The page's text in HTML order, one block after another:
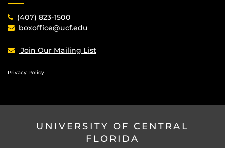
(407) 823-1500
boxoffice@ucf.edu
Join Our Mailing List
Privacy Policy
UNIVERSITY OF CENTRAL
FLORIDA